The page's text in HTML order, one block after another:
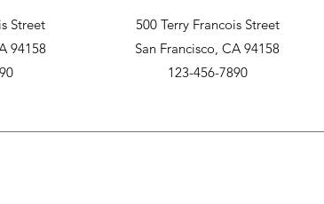
Street
94158
500 Terry Francois Street
San Francisco, CA 94158
123-456-7890